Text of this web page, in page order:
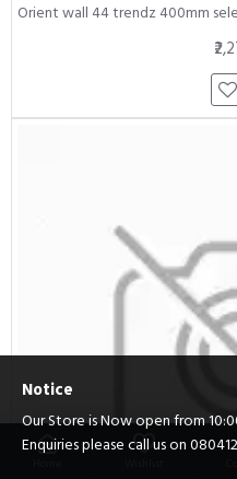
Orient wall 44 trendz 400mm
Notice
Our Store is Now open from
Enquiries please call us on